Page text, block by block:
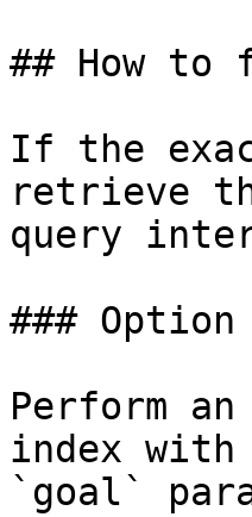
## How to
If the
retrieve
query
### Option
Perform an
index
`goal`